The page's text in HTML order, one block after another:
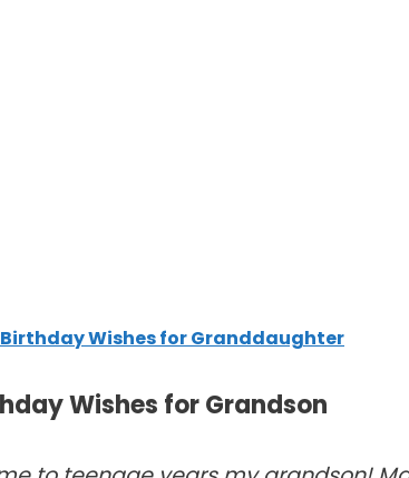
Birthday Wishes for Granddaughter
Wishes for Grandson